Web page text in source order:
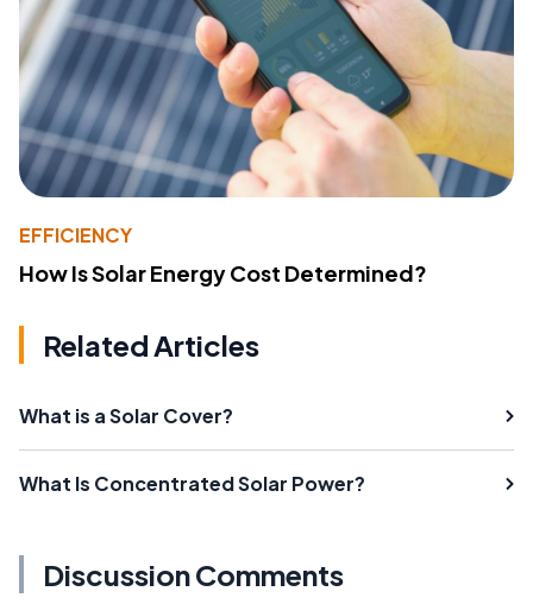
EFFICIENCY
How Is Solar Energy Cost Determined?
Related Articles
What is a Solar Cover?
What Is Concentrated Solar Power?
Discussion Comments